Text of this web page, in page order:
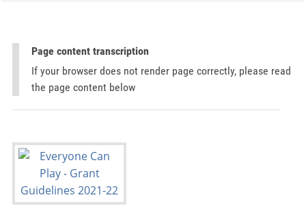
Page content transcription
If your browser does not render page correctly, please read
the page content below